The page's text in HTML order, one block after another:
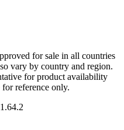
for sale in all countries
vary by country and region.
for product availability
reference only.
1.64.2